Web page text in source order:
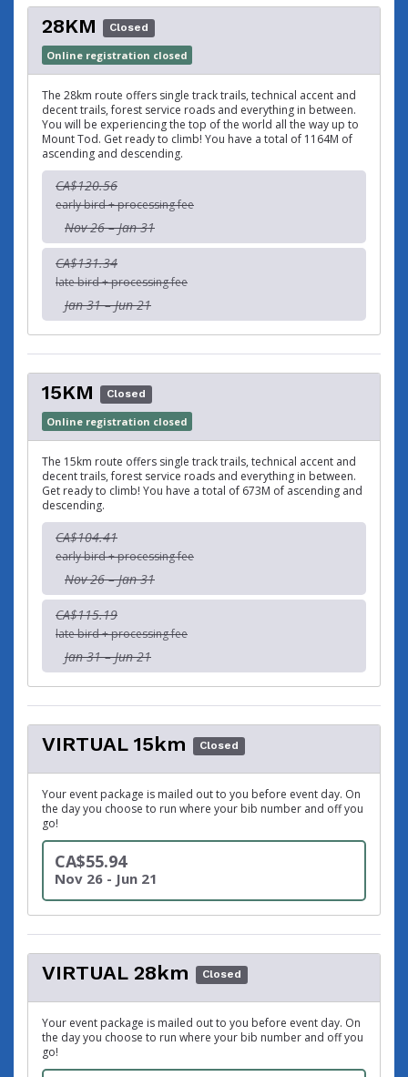
28KM Closed
Online registration closed
The 28km route offers single track trails, technical accent and
decent trails, forest service roads and everything in between.
You will be experiencing the top of the world all the way up to
Mount Tod. Get ready to climb! You have a total of 1164M of
ascending and descending.
CA$120.56
early bird + processing fee
Nov 26 – Jan 31
CA$131.34
late bird + processing fee
Jan 31 – Jun 21
15KM Closed
Online registration closed
The 15km route offers single track trails, technical accent and
decent trails, forest service roads and everything in between.
Get ready to climb! You have a total of 673M of ascending and
descending.
CA$104.41
early bird + processing fee
Nov 26 – Jan 31
CA$115.19
late bird + processing fee
Jan 31 – Jun 21
VIRTUAL 15km Closed
Your event package is mailed out to you before event day. On
the day you choose to run where your bib number and off you
go!
CA$55.94
Nov 26 - Jun 21
VIRTUAL 28km Closed
Your event package is mailed out to you before event day. On
the day you choose to run where your bib number and off you
go!